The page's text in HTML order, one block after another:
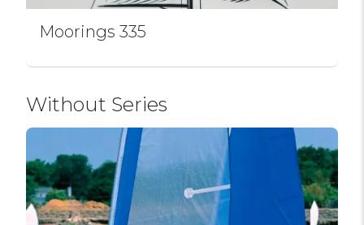
Moorings 335
Without Series